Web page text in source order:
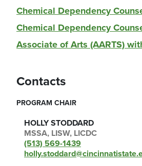
Chemical Dependency
Chemical Dependency
Associate of Arts (AARTS)
Contacts
PROGRAM CHAIR
HOLLY STODDARD
MSSA, LISW, LICDC
(513) 569-1439